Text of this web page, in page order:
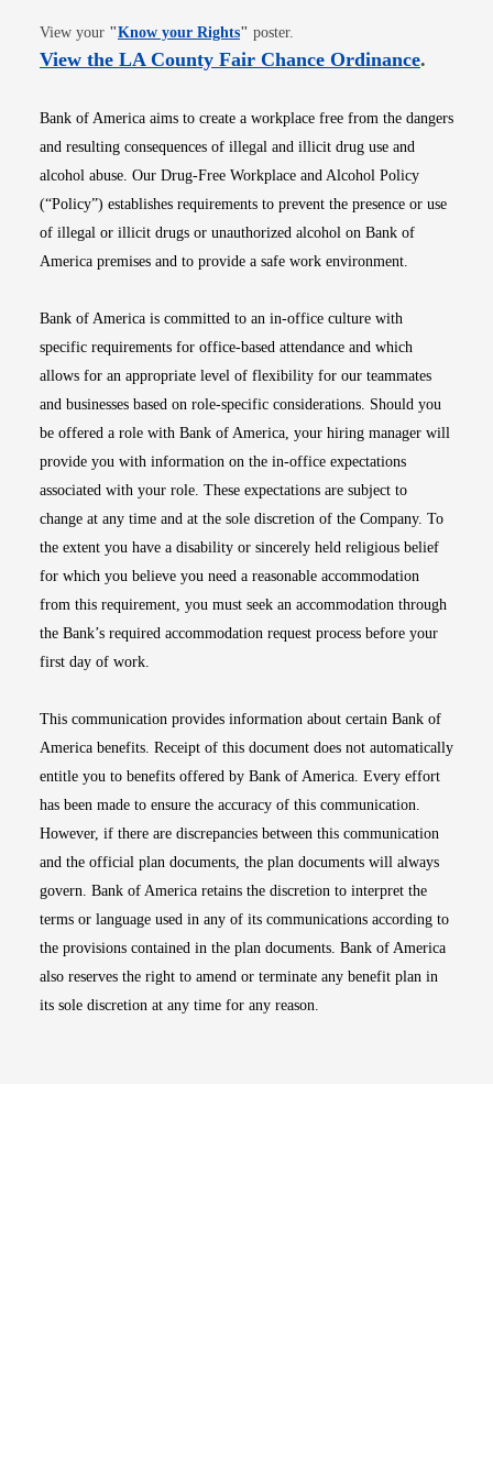
View your "Know your RightsOpens in new window
" poster.
View the LA County Fair Chance OrdinanceOpens
.
Bank of America aims to create a workplace free from the dangers
and resulting consequences of illegal and illicit drug use and
alcohol abuse. Our Drug-Free Workplace and Alcohol Policy
(“Policy”) establishes requirements to prevent the presence or use
of illegal or illicit drugs or unauthorized alcohol on Bank of
America premises and to provide a safe work environment.
Bank of America is committed to an in-office culture with
specific requirements for office-based attendance and which
allows for an appropriate level of flexibility for our teammates
and businesses based on role-specific considerations. Should you
be offered a role with Bank of America, your hiring manager will
provide you with information on the in-office expectations
associated with your role. These expectations are subject to
change at any time and at the sole discretion of the Company. To
the extent you have a disability or sincerely held religious belief
for which you believe you need a reasonable accommodation
from this requirement, you must seek an accommodation through
the Bank’s required accommodation request process before your
first day of work.
This communication provides information about certain Bank of
America benefits. Receipt of this document does not automatically
entitle you to benefits offered by Bank of America. Every effort
has been made to ensure the accuracy of this communication.
However, if there are discrepancies between this communication
and the official plan documents, the plan documents will always
govern. Bank of America retains the discretion to interpret the
terms or language used in any of its communications according to
the provisions contained in the plan documents. Bank of America
also reserves the right to amend or terminate any benefit plan in
its sole discretion at any time for any reason.